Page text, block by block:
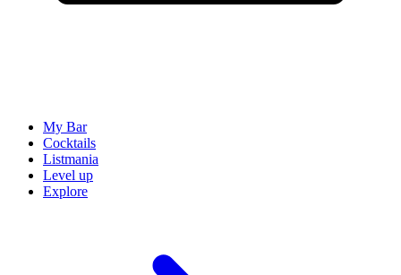
My Bar
Cocktails
Listmania
Level up
Explore